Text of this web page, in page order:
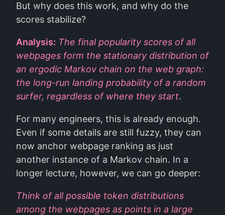
But why does this work, and why do the
scores stabilize?
Analysis: The final popularity scores of all
webpages form the stationary distribution of
an ergodic Markov chain on the web graph:
the long-run landing probability of a random
surfer, regardless of where they start.
For many engineers, this is already enough.
Even if some details are still fuzzy, they can
now anchor webpage ranking as just
another instance of a Markov chain. In a
longer lecture, however, we can go deeper:
Think of all possible token distributions
among the webpages as points in a large